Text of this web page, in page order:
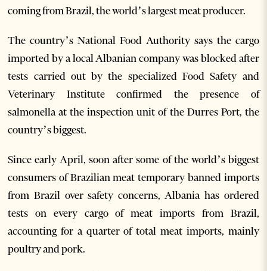
coming from Brazil, the world’s largest meat producer.
The country’s National Food Authority says the cargo
imported by a local Albanian company was blocked after
tests carried out by the specialized Food Safety and
Veterinary Institute confirmed the presence of
salmonella at the inspection unit of the Durres Port, the
country’s biggest.
Since early April, soon after some of the world’s biggest
consumers of Brazilian meat temporary banned imports
from Brazil over safety concerns, Albania has ordered
tests on every cargo of meat imports from Brazil,
accounting for a quarter of total meat imports, mainly
poultry and pork.